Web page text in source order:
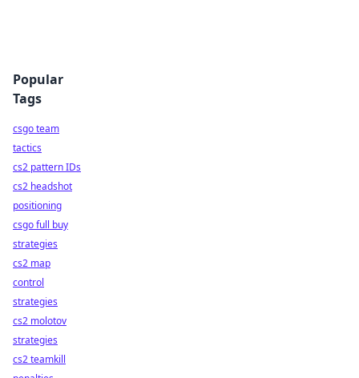
Popular
Tags
csgo team
tactics
cs2 pattern IDs
cs2 headshot
positioning
csgo full buy
strategies
cs2 map
control
strategies
cs2 molotov
strategies
cs2 teamkill